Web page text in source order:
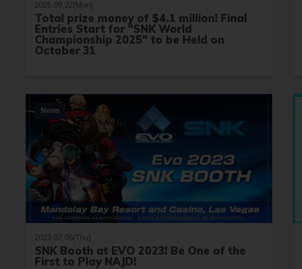
2025.09.22(Mon)
Total prize money of $4.1 million! Final
Entries Start for "SNK World
Championship 2025" to be Held on
October 31
News
2023.07.06(Thu)
SNK Booth at EVO 2023! Be One of the
First to Play NAJD!